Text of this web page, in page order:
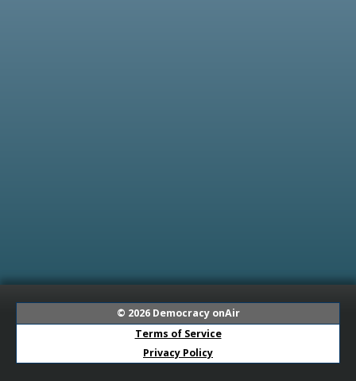
© 2026 Democracy onAir
Terms of Service
Privacy Policy